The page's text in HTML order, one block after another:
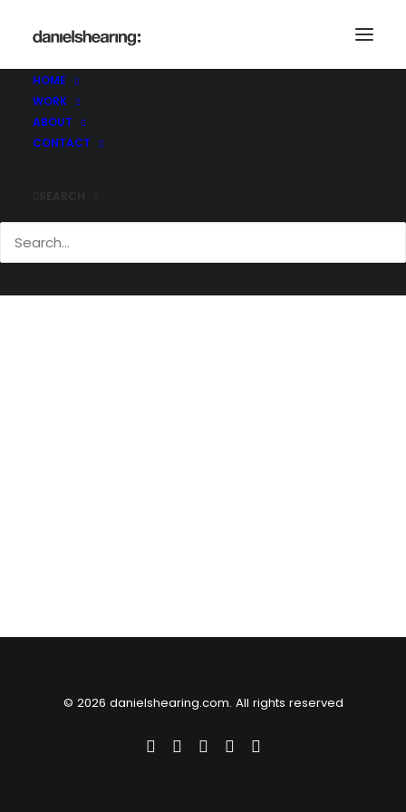
HOME
WORK
ABOUT
CONTACT
Demo media 418375487
Home
Demo media 418375487
© 2026 danielshearing.com. All rights reserved